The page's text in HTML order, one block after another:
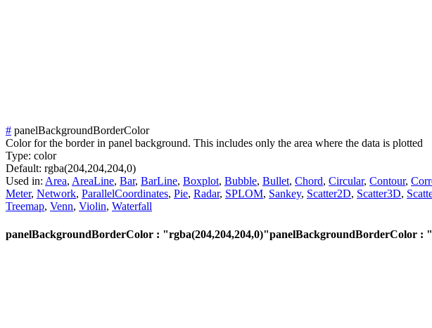
# panelBackgroundBorderColor
Color for the border in panel background. This includes only the area where the data is plotted
Type: color
Default: rgba(204,204,204,0)
Used in: Area, AreaLine, Bar, BarLine, Boxplot, Bubble, Bullet, Chord, Circular, Contour,
Meter, Network, ParallelCoordinates, Pie, Radar, SPLOM, Sankey, Scatter2D, Scatter3D,
Treemap, Venn, Violin, Waterfall
panelBackgroundBorderColor : "rgba(204,204,204,0)"panelBackgroundBorderColor :